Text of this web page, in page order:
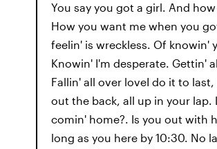
You say you got a girl. And
How you want me when you
feelin' is wreckless. Of knowin'
Knowin' I'm desperate. Gettin'
Fallin' all over loveI do it to
out the back, all up in your lap.
comin' home?. Is you out with
long as you here by 10:30. No